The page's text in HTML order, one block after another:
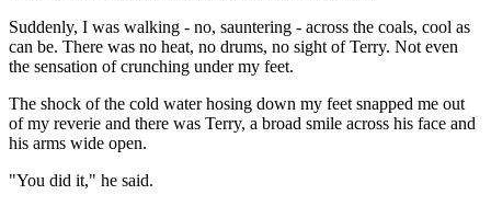
Suddenly, I was walking - no, sauntering - across the coals, cool as
can be. There was no heat, no drums, no sight of Terry. Not even
the sensation of crunching under my feet.
The shock of the cold water hosing down my feet snapped me out
of my reverie and there was Terry, a broad smile across his face and
his arms wide open.
"You did it," he said.